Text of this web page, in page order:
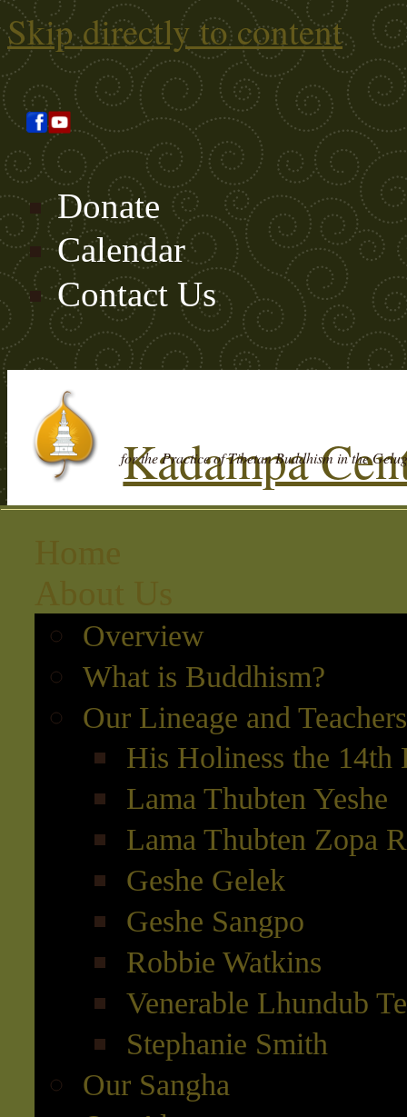
Skip directly to content
Donate
Calendar
Contact Us
Search this site
Kadampa
for the Practice of Tibetan Buddhism in the
Overview
What is Buddhism?
Our Lineage and Teachers
His Holiness the 14th
Lama Thubten Yeshe
Lama Thubten Zopa
Geshe Gelek
Geshe Sangpo
Robbie Watkins
Venerable Lhundub
Stephanie Smith
Our Sangha